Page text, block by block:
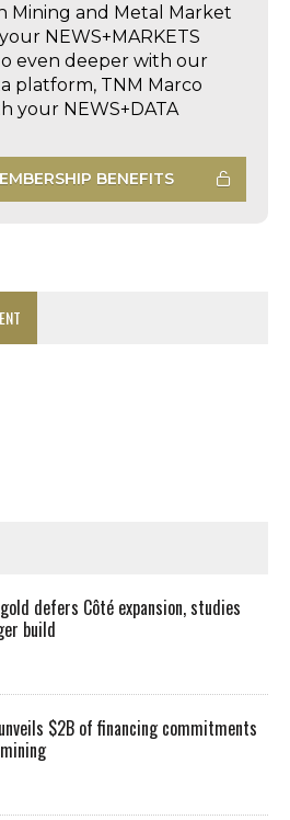
Mining and Metal Market
NEWS+MARKETS
even deeper with our
platform, TNM Marco
your NEWS+DATA
BENEFITS
defers Côté expansion, studies
build
$2B of financing commitments